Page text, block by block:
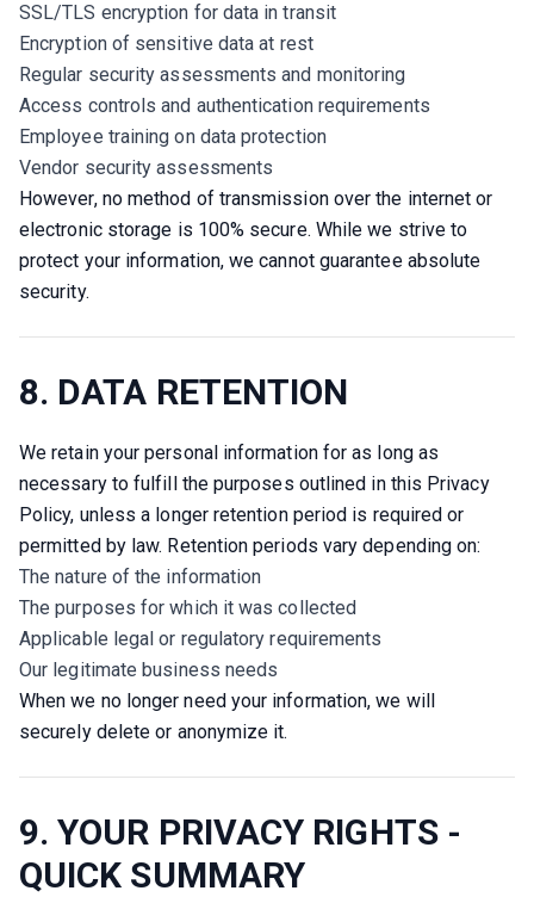
SSL/TLS encryption for data in transit
Encryption of sensitive data at rest
Regular security assessments and monitoring
Access controls and authentication requirements
Employee training on data protection
Vendor security assessments
However, no method of transmission over the internet or
electronic storage is 100% secure. While we strive to
protect your information, we cannot guarantee absolute
security.
8. DATA RETENTION
We retain your personal information for as long as
necessary to fulfill the purposes outlined in this Privacy
Policy, unless a longer retention period is required or
permitted by law. Retention periods vary depending on:
The nature of the information
The purposes for which it was collected
Applicable legal or regulatory requirements
Our legitimate business needs
When we no longer need your information, we will
securely delete or anonymize it.
9. YOUR PRIVACY RIGHTS -
QUICK SUMMARY